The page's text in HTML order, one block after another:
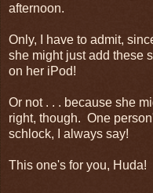
afternoon.
Only, I have to admit,
she might just add these
on her iPod!
Or not . . . because she
right, though. One
schlock, I always say!
This one's for you, Huda!